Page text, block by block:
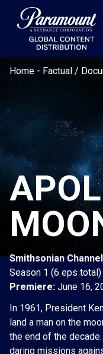
Home - Factual /
Smithsonian
Season 1 (6 eps total)
Premiere: June 16,
In 1961, President
land a man on the
the end of the
daring missions